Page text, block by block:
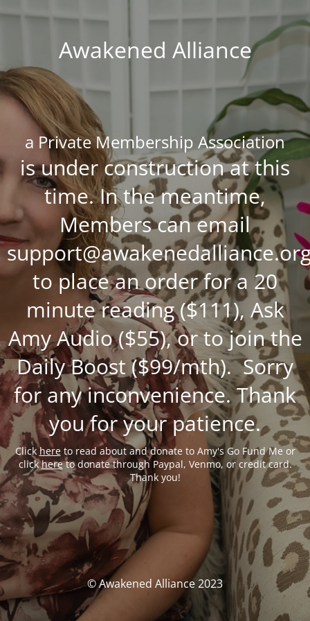
Awakened Alliance
a Private Membership Association
is under construction at this
time. In the meantime,
Members can email
to place an order for a 20
minute reading ($111), Ask
Amy Audio ($55), or to join the
Daily Boost ($99/mth). Sorry
for any inconvenience. Thank
you for your patience.
Clickhereto read about and donate to Amy's Go Fund Me or
clickhereto donate through Paypal, Venmo, or credit card.
Thank you!
© Awakened Alliance 2023